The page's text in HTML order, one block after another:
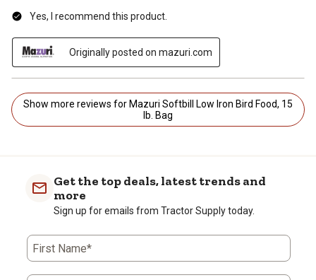
Yes, I recommend this product.
Originally posted on mazuri.com
Show more reviews for Mazuri Softbill Low Iron Bird Food, 15
lb. Bag
Get the top deals, latest trends and
more
Sign up for emails from Tractor Supply today.
First Name*